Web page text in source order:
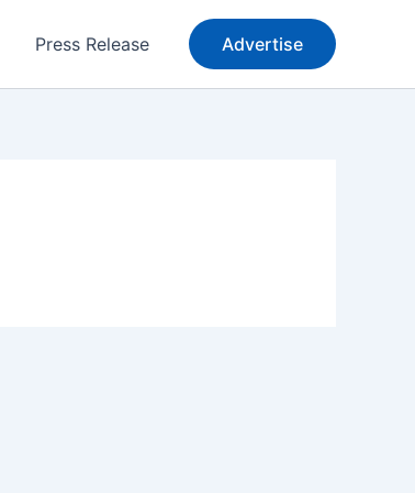
Press Release Advertise